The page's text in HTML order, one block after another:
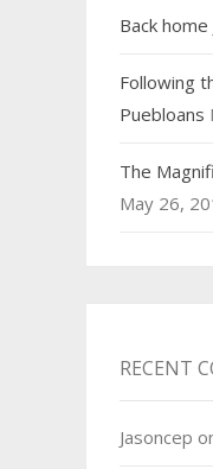
Back home
Following
Puebloans
The
May 26,
RECENT
Jasoncep